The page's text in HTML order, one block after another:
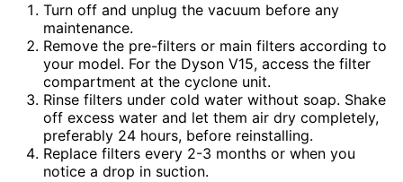
Turn off and unplug the vacuum before any
maintenance.
Remove the pre-filters or main filters according to
your model. For the Dyson V15, access the filter
compartment at the cyclone unit.
Rinse filters under cold water without soap. Shake
off excess water and let them air dry completely,
preferably 24 hours, before reinstalling.
Replace filters every 2-3 months or when you
notice a drop in suction.